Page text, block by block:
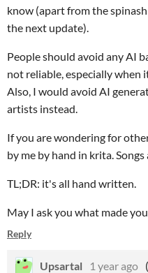
know (apart from the
the next update).
People should avoid any AI
not reliable, especially when
Also, I would avoid AI
artists instead.
If you are wondering for
by me by hand in krita.
TL;DR: it's all hand written.
May I ask you what made
Reply
Upsartal 1 year ago